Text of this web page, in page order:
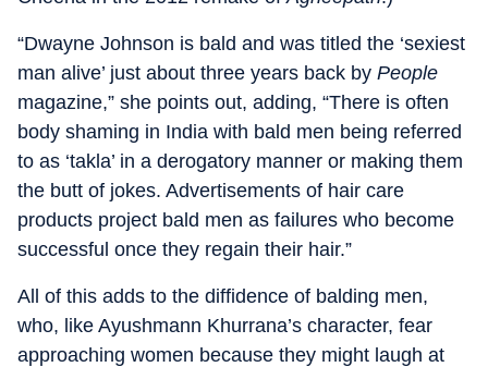
“Dwayne Johnson is bald and was titled the ‘sexiest
man alive’ just about three years back by People
magazine,” she points out, adding, “There is often
body shaming in India with bald men being referred
to as ‘takla’ in a derogatory manner or making them
the butt of jokes. Advertisements of hair care
products project bald men as failures who become
successful once they regain their hair.”
All of this adds to the diffidence of balding men,
who, like Ayushmann Khurrana’s character, fear
approaching women because they might laugh at